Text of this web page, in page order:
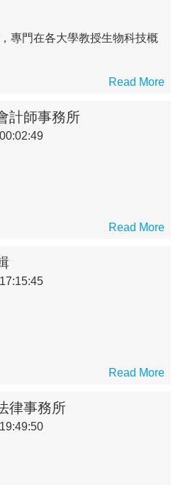
專門在各大學教授生物科技概
Read More
計師事務所
Read More
Read More
律事務所